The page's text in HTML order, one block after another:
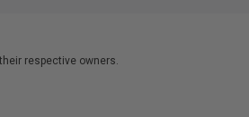
respective owners.